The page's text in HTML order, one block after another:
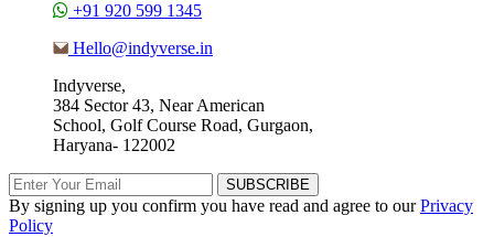
+91 920 599 1345
Hello@indyverse.in
Indyverse,
384 Sector 43, Near American
School, Golf Course Road, Gurgaon,
Haryana- 122002
SUBSCRIBE
By signing up you confirm you have read and agree to ourPrivacy
Policy